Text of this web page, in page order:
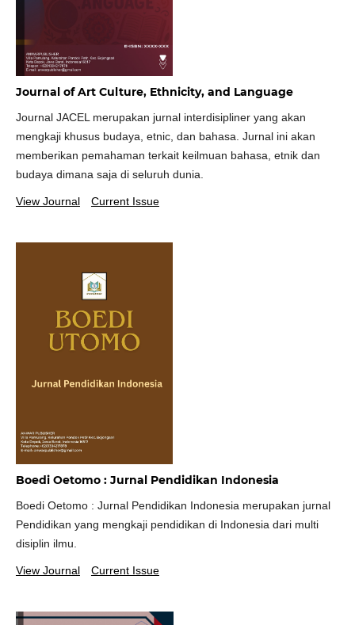
Journal of Art Culture, Ethnicity, and Language
Journal JACEL merupakan jurnal interdisipliner yang akan
mengkaji khusus budaya, etnic, dan bahasa. Jurnal ini akan
memberikan pemahaman terkait keilmuan bahasa, etnik dan
budaya dimana saja di seluruh dunia.
View Journal Current Issue
Boedi Oetomo : Jurnal Pendidikan Indonesia
Boedi Oetomo : Jurnal Pendidikan Indonesia merupakan jurnal
Pendidikan yang mengkaji pendidikan di Indonesia dari multi
disiplin ilmu.
View Journal Current Issue